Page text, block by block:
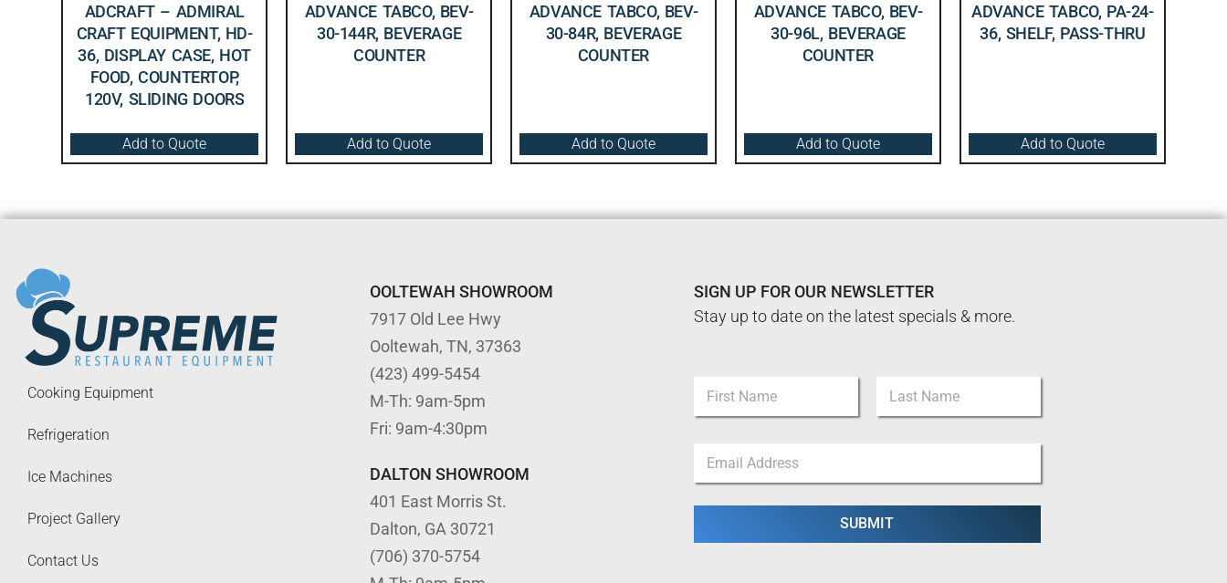
ADCRAFT – ADMIRAL
CRAFT EQUIPMENT, HD-
36, DISPLAY CASE, HOT
FOOD, COUNTERTOP,
120V, SLIDING DOORS
Add to Quote
ADVANCE TABCO, BEV-
30-144R, BEVERAGE
COUNTER
Add to Quote
ADVANCE TABCO, BEV-
30-84R, BEVERAGE
COUNTER
Add to Quote
ADVANCE TABCO, BEV-
30-96L, BEVERAGE
COUNTER
Add to Quote
ADVANCE TABCO, PA-24-
36, SHELF, PASS-THRU
Add to Quote
Cooking Equipment
Refrigeration
Ice Machines
Project Gallery
Contact Us
OOLTEWAH SHOWROOM
7917 Old Lee Hwy
Ooltewah, TN, 37363
(423) 499-5454
M-Th: 9am-5pm
Fri: 9am-4:30pm
DALTON SHOWROOM
401 East Morris St.
Dalton, GA 30721
(706) 370-5754
SIGN UP FOR OUR NEWSLETTER
Stay up to date on the latest specials & more.
m
First Last
a
i
*
a
i
SUBMIT